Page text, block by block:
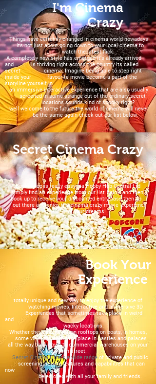
I'm Cinema
Crazy
Things have certainly changed in cinema world nowadays
its not just about going down to your local cinema to
watch the latest flick.
A completely new style has emerged it's already arrived
and is thriving right across the country its called
secret cinema. Imagine being able to step right
inside your favourite movie become a part of the
storyline yourself in
an immersive interactive experience that are also usually
screened in some strange out of the ordinary secret
locations sounds kind of spooky right?
well welcome to the future the world of cinema will never
be the same again check out our list below.
Secret Cinema Crazy
Booking up is really easy via Hobby Hub Central Ltd
simply find an experience from our list below and then
book up to receive your discounted entry pass then go
out there and enjoy the cinema crazy movie experience
of your dreams!
Book Your
Experience
totally unique and new way to enjoy the experience of
watching movies, Interactive and Immersive 3D
Experiences that sometimes take place in weird
and
wacky locations.
Whether they be outdoor, on rooftops on boats, in homes,
some viewings even take place in castles and palaces
all the way back down to commercial warehouses on your
local high street.
Secret Cinema Offers a wide range of private and public
screening viewing features and capabilities that can
now
be enjoyed with all your family and friends.